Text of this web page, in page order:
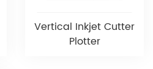
Vertical Inkjet Cutter
Plotter